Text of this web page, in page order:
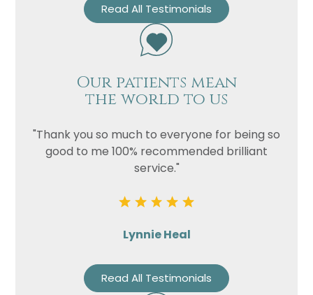
Read All Testimonials
Our patients mean
the world to us
"Thank you so much to everyone for being so
good to me 100% recommended brilliant
service."
Lynnie Heal
Read All Testimonials